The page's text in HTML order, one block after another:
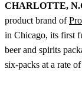
CHARLOTTE,
product brand of
in Chicago, its first
beer and spirits
six-packs at a rate